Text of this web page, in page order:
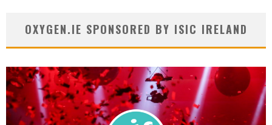
OXYGEN.IE SPONSORED BY ISIC IRELAND